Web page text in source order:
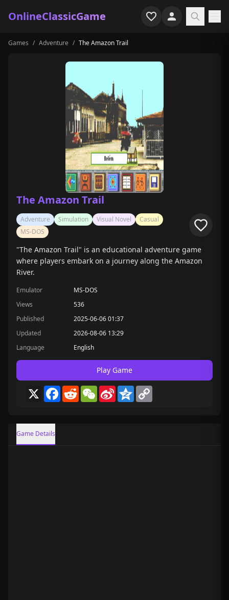
OnlineClassicGame
Home
Game Collections
Recently played
Games / Adventure / The Amazon Trail
The Amazon Trail
Adventure Simulation Visual Novel
Casual
MS-DOS
"The Amazon Trail" is an educational adventure game
where players embark on a journey along the Amazon
River.
Emulator
MS-DOS
Views
536
Published
2025-06-06 01:37
Updated
2026-08-06 13:29
Language
English
Play Game
X Facebook
RedditWeChat
Sina
Weibo
Qzone
Game Details